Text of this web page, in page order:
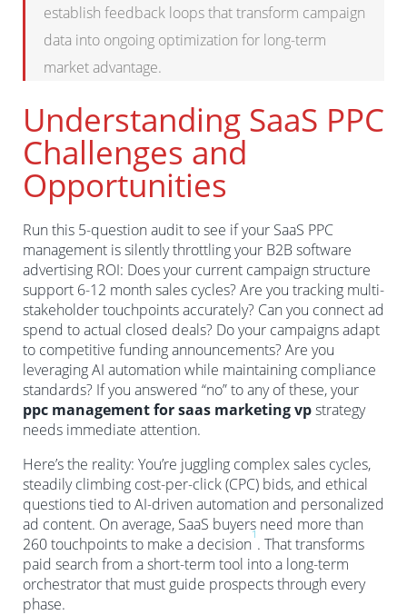
establish feedback loops that transform campaign
data into ongoing optimization for long-term
market advantage.
Understanding SaaS PPC
Challenges and
Opportunities
Run this 5-question audit to see if your SaaS PPC
management is silently throttling your B2B software
advertising ROI: Does your current campaign structure
support 6-12 month sales cycles? Are you tracking multi-
stakeholder touchpoints accurately? Can you connect ad
spend to actual closed deals? Do your campaigns adapt
to competitive funding announcements? Are you
leveraging AI automation while maintaining compliance
standards? If you answered “no” to any of these, your
ppc management for saas marketing vpstrategy
needs immediate attention.
Here’s the reality: You’re juggling complex sales cycles,
steadily climbing cost-per-click (CPC) bids, and ethical
questions tied to AI-driven automation and personalized
ad content. On average, SaaS buyers need more than
260 touchpoints to make a decision
1
. That transforms
paid search from a short-term tool into a long-term
orchestrator that must guide prospects through every
phase.